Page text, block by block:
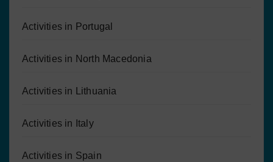
Activities in Portugal
Activities in North Macedonia
Activities in Lithuania
Activities in Italy
Activities in Spain